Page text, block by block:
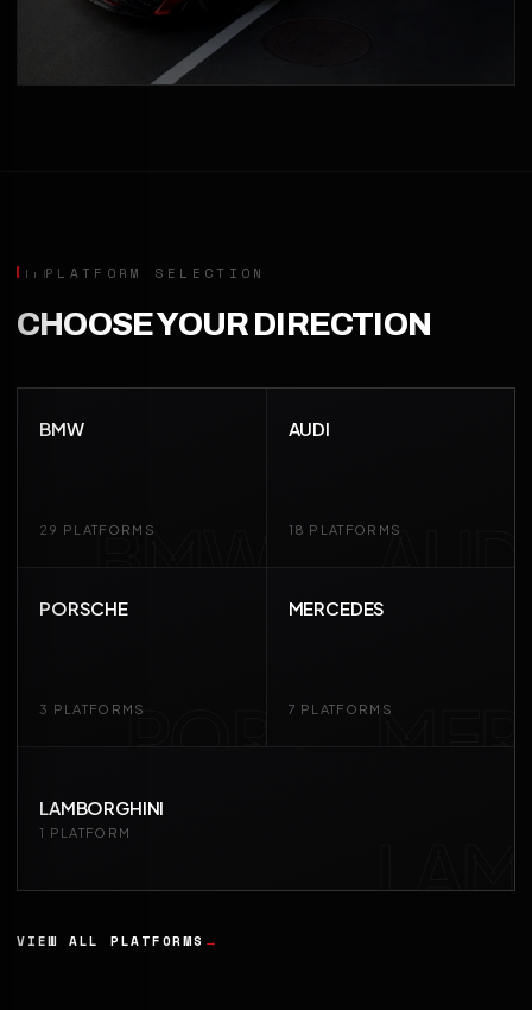
PLATFORM SELECTION
CHOOSE YOUR DIRECTION
BMW
BMW
29 PLATFORMS AUD
AUDI
18 PLATFORMS
POR
PORSCHE
3 PLATFORMS MER
MERCEDES
7 PLATFORMS
LAM
LAMBORGHINI
1 PLATFORM
VIEW ALL PLATFORMS →